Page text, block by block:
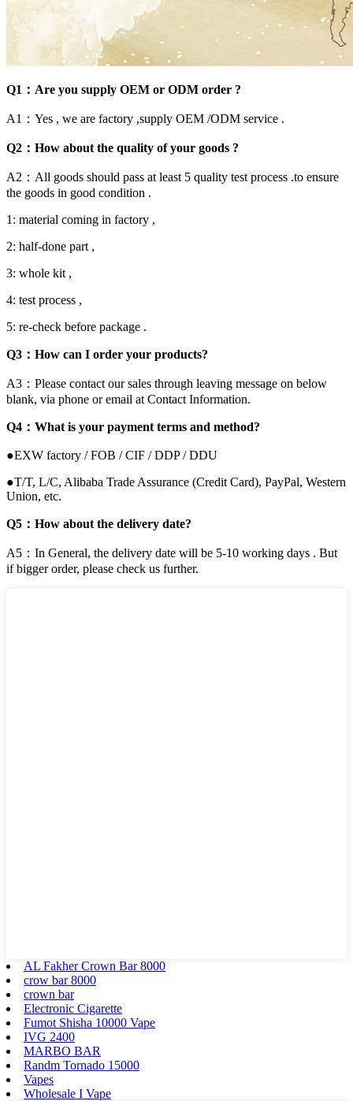
Q1：Are you supply OEM or ODM order ?
A1：Yes , we are factory ,supply OEM /ODM service .
Q2：How about the quality of your goods ?
A2：All goods should pass at least 5 quality test process .to ensure
the goods in good condition .
1: material coming in factory ,
2: half-done part ,
3: whole kit ,
4: test process ,
5: re-check before package .
Q3：How can I order your products?
A3：Please contact our sales through leaving message on below
blank, via phone or email at Contact Information.
Q4：What is your payment terms and method?
●EXW factory / FOB / CIF / DDP / DDU
●T/T, L/C, Alibaba Trade Assurance (Credit Card), PayPal, Western
Union, etc.
Q5：How about the delivery date?
A5：In General, the delivery date will be 5-10 working days . But
if bigger order, please check us further.
AL Fakher Crown Bar 8000
crow bar 8000
crown bar
Electronic Cigarette
Fumot Shisha 10000 Vape
IVG 2400
MARBO BAR
Randm Tornado 15000
Vapes
Wholesale I Vape